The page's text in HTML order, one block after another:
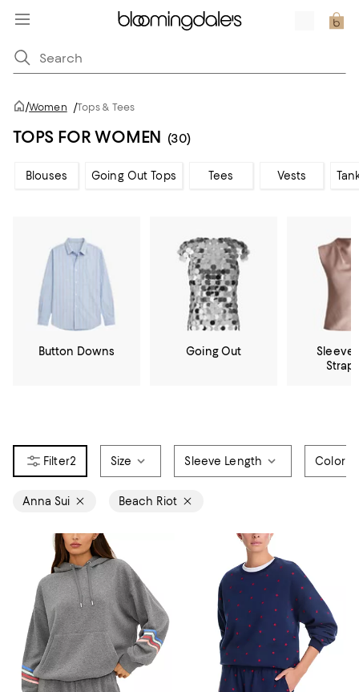
/Women /Tops & Tees
TOPS FOR WOMEN (30)
Blouses Going Out Tops Tees Vests
Button Downs Going Out
2 Size Sleeve Length Color
Anna Sui Beach Riot